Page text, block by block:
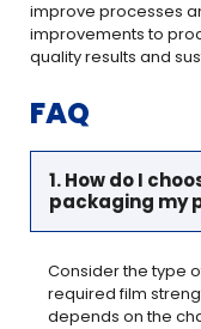
improve processes
improvements to
quality results and
FAQ
1. How do I
packaging my
Consider the type
required film
depends on the